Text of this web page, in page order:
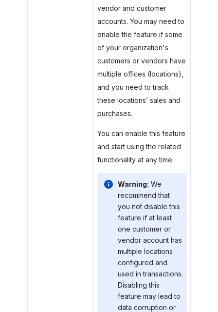
vendor and customer
accounts. You may need to
enable the feature if some
of your organization's
customers or vendors have
multiple offices (locations),
and you need to track
these locations’ sales and
purchases.
You can enable this feature
and start using the related
functionality at any time.
Warning: We
recommend that
you not disable this
feature if at least
one customer or
vendor account has
multiple locations
configured and
used in transactions.
Disabling this
feature may lead to
data corruption or